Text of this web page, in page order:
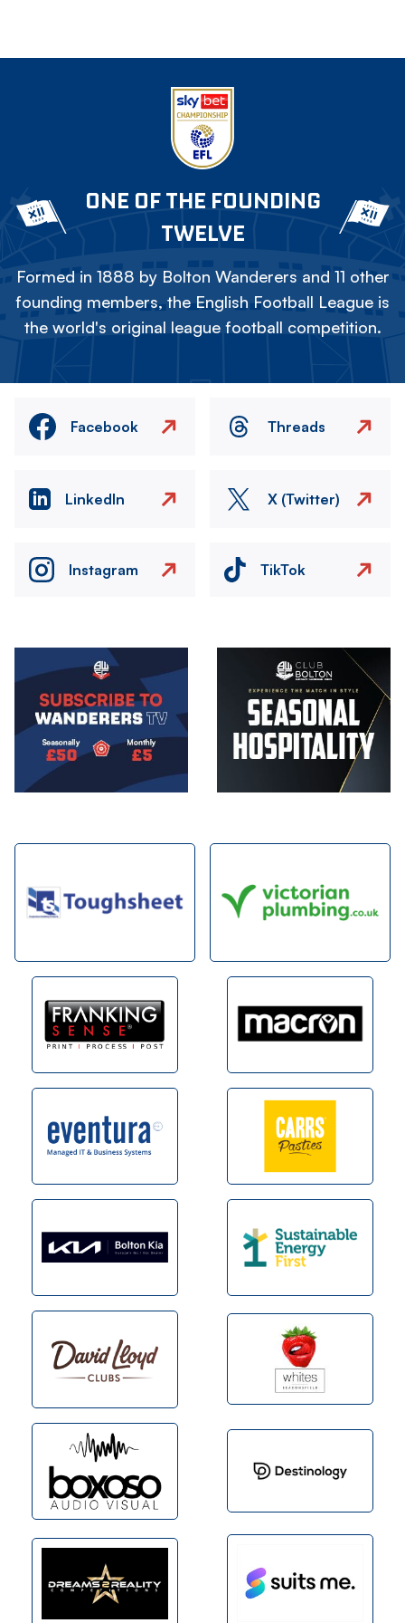
ONE OF THE FOUNDING
TWELVE
Formed in 1888 by Bolton Wanderers and 11 other
founding members, the English Football League is
the world's original league football competition.
Facebook Threads
LinkedIn X (Twitter)
Instagram TikTok